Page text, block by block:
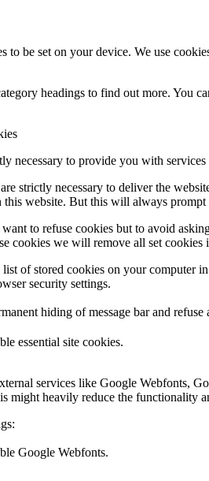
to be set on your device. We use
headings to find out more. You
necessary to provide you with
strictly necessary to deliver the
website. But this will always
to refuse cookies but to avoid
cookies we will remove all set cookies
of stored cookies on your computer
security settings.
hiding of message bar and
essential site cookies.
services like Google Webfonts,
might heavily reduce the functionality
Google Webfonts.